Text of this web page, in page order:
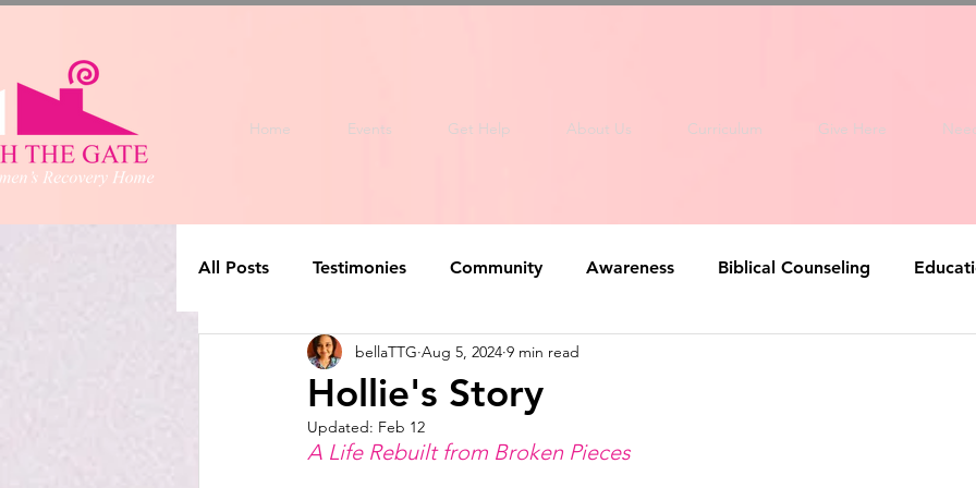
Home Events Get Help About Us Curriculum Give Here
All Posts Testimonies Community Awareness Biblical Counseling
Hollie's Story
bellaTTG Aug 5, 2024 9 min read
Updated: Feb 12
A Life Rebuilt from Broken Pieces